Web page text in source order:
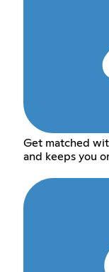
Get matched
and keeps you